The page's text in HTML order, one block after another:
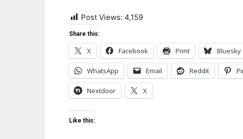
Post Views: 4,159
Share this:
X Facebook Print Bluesky
WhatsApp Email Reddit
Nextdoor X
Like this: